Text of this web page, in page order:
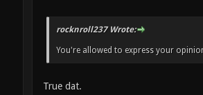
rocknroll237 Wrote:
You're allowed to express your
True dat.